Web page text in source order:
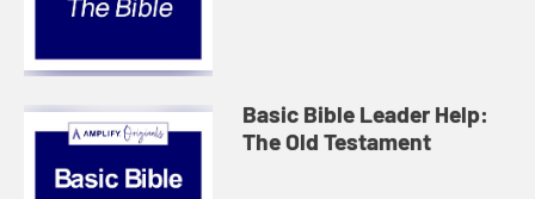
Basic Bible Leader Help:
The Old Testament